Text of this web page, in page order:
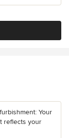
Your
reflects your